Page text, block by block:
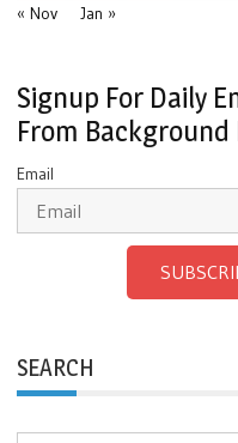
« Nov
Jan »
Signup For Daily
From
Email
SEARCH